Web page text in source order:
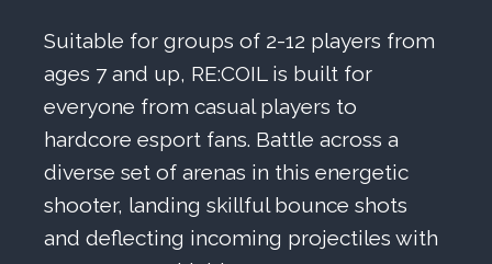
Suitable for groups of 2-12 players from
ages 7 and up, RE:COIL is built for
everyone from casual players to
hardcore esport fans. Battle across a
diverse set of arenas in this energetic
shooter, landing skillful bounce shots
and deflecting incoming projectiles with